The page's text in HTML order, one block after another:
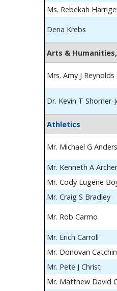
Ms. Rebekah
Dena Krebs
Arts &
Mrs. Amy J Reynolds
Dr. Kevin T Shorner-
Athletics
Mr. Michael G
Mr. Kenneth A Archer
Mr. Cody Eugene
Mr. Craig S Bradley
Mr. Rob Carmo
Mr. Erich Carroll
Mr. Donovan
Mr. Pete J Christ
Mr. Matthew David